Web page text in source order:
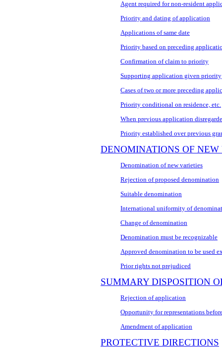
Agent required for non-resident
Priority and dating of application
Applications of same date
Priority based on preceding
Confirmation of claim to priority
Supporting application given priority
Cases of two or more preceding
Priority conditional on residence, etc.
When previous application
Priority established over previous
DENOMINATIONS OF NEW
Denomination of new varieties
Rejection of proposed denomination
Suitable denomination
International uniformity of
Change of denomination
Denomination must be recognizable
Approved denomination to be used
Prior rights not prejudiced
SUMMARY DISPOSITION
Rejection of application
Opportunity for representations
Amendment of application
PROTECTIVE DIRECTIONS